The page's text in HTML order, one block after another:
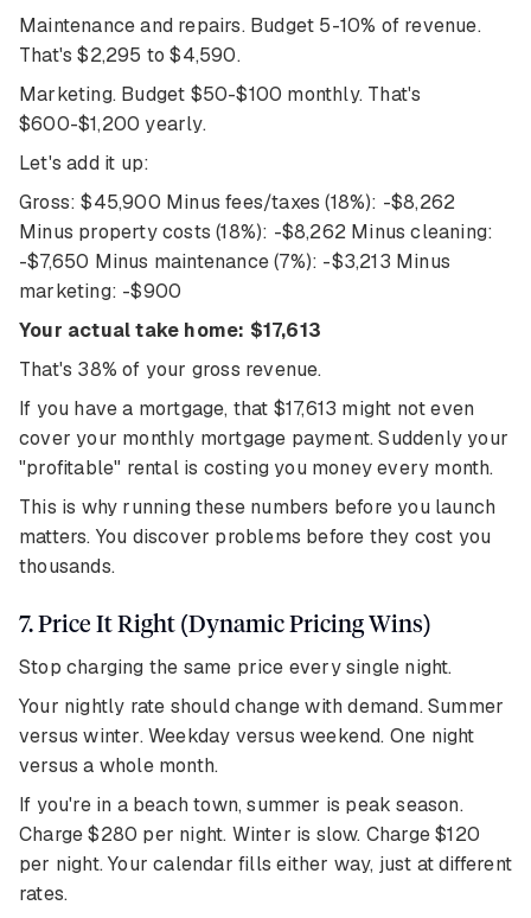
Maintenance and repairs. Budget 5-10% of revenue.
That's $2,295 to $4,590.
Marketing. Budget $50-$100 monthly. That's
$600-$1,200 yearly.
Let's add it up:
Gross: $45,900 Minus fees/taxes (18%): -$8,262
Minus property costs (18%): -$8,262 Minus cleaning:
-$7,650 Minus maintenance (7%): -$3,213 Minus
marketing: -$900
Your actual take home: $17,613
That's 38% of your gross revenue.
If you have a mortgage, that $17,613 might not even
cover your monthly mortgage payment. Suddenly your
"profitable" rental is costing you money every month.
This is why running these numbers before you launch
matters. You discover problems before they cost you
thousands.
7. Price It Right (Dynamic Pricing Wins)
Stop charging the same price every single night.
Your nightly rate should change with demand. Summer
versus winter. Weekday versus weekend. One night
versus a whole month.
If you're in a beach town, summer is peak season.
Charge $280 per night. Winter is slow. Charge $120
per night. Your calendar fills either way, just at different
rates.